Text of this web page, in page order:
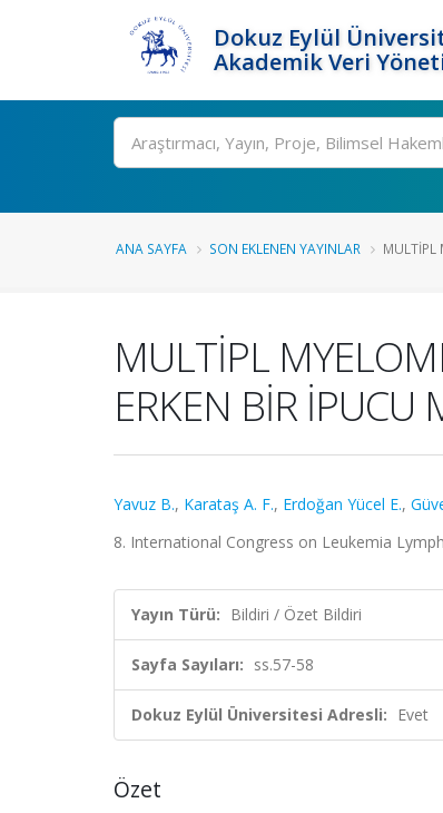
Dokuz Eylül
Akademik Veri
Ara
ANA SAYFA SON EKLENEN YAYINLAR MULTİPL
MULTİPL
ERKEN BİR İPUCU
Yavuz B., Karataş A. F., Erdoğan Yücel E.,
8. International Congress on Leukemia
Yayın Türü: Bildiri / Özet Bildiri
Sayfa Sayıları: ss.57-58
Dokuz Eylül Üniversitesi Adresli: Evet
Özet